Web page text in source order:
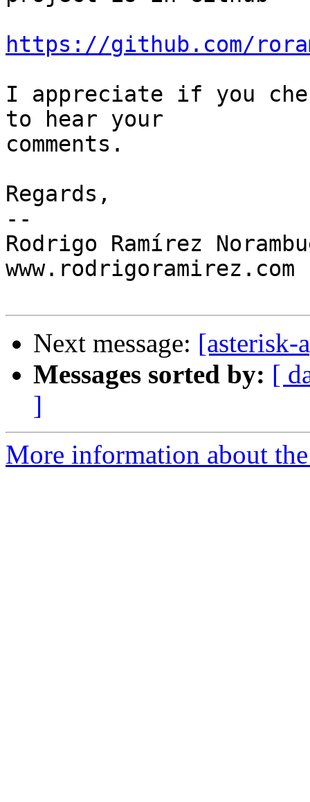
https://github.com/
I appreciate if you
to hear your
comments.
Regards,
--
Rodrigo Ramírez
www.rodrigoramirez.com
Next message: [asterisk-
Messages sorted by: [
]
More information about